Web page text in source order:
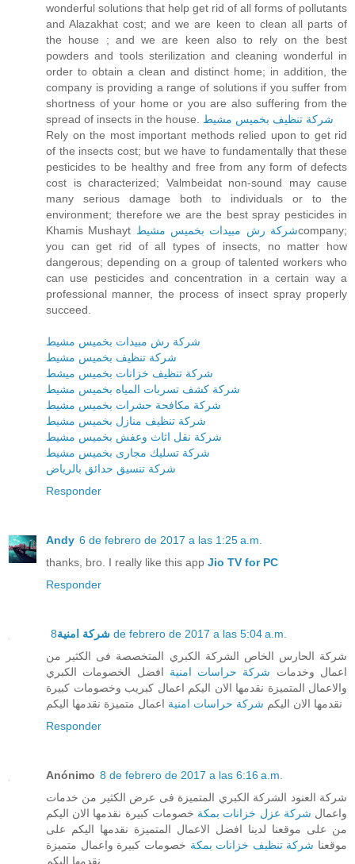
wonderful solutions that help get rid of all forms of pollutants
and Alazakhat cost; and we are keen to clean all parts of
the house ; and we are keen also to rely on the best
powders and tools sterilization and cleaning wonderful in
order to obtain a clean and distinct home; in addition, the
company is providing a range of solutions if you suffer from
shortness of your home or you are also suffering from the
spread of insects in the house. شركة تنظيف بخميس مشيط
Rely on the most important methods relied upon to get rid
of the insects cost; but we have to fundamentally that these
pesticides to be healthy and free from any form of defects
cost is characterized; Valmbeidat non-sound may cause
many serious damage both to individuals or to the
environment; therefore we are the best spray pesticides in
Khamis Mushayt شركة رش مبيدات بخميس مشيطcompany;
you can get rid of all types of insects, no matter how
dangerous; depending on a group of talented workers who
can use pesticides and concentration in a certain way a
professional manner, the process of insect spray properly
succeed.
شركة رش مبيدات بخميس مشيط
شركة تنظيف بخميس مشيط
شركة تنظيف خزانات بخميس ميشط
شركة كشف تسربات المياه بخميس مشيط
شركة مكافحة حشرات بخميس مشيط
شركة تنظيف منازل بخميس مشيط
شركة نقل اثاث وعفش بخميس مشيط
شركة تسليك مجارى بخميس مشيط
شركة تنسيق حدائق بالرياض
Responder
Andy 6 de febrero de 2017 a las 1:25 a.m.
thanks, bro. I really like this app Jio TV for PC
Responder
شركة امنية 8 de febrero de 2017 a las 5:04 a.m.
شركة الحارس الخاص الشركة الكبري المتخصصة فى الكثير من
اعمال وخدمات شركة حراسات امنية افضل الخصومات الكبري
والاعمال المتميزة نقدمها الان اليكم اعمال كبريب وخصومات كبيرة
نقدمها الان اليكم شركة حراسات امنية اعمال متميزة نقدمها اليكم
Responder
Anónimo 8 de febrero de 2017 a las 6:16 a.m.
شركة العنود الشركة الكبري المتميزة فى عرض الكثير من خدمات
واعمال شركة عزل خزانات بمكة خصومات كبيرة نقدمها الان اليكم
من على موقعنا لدينا افضل الاعمال المتميزة نقدمها اليكم على
موقعنا شركة تنظيف خزانات بمكة خصومات كبيرة واعمال متميزة
نقدمها اليكم